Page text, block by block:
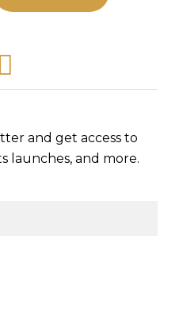
Instagram
and get access to
launches, and more.